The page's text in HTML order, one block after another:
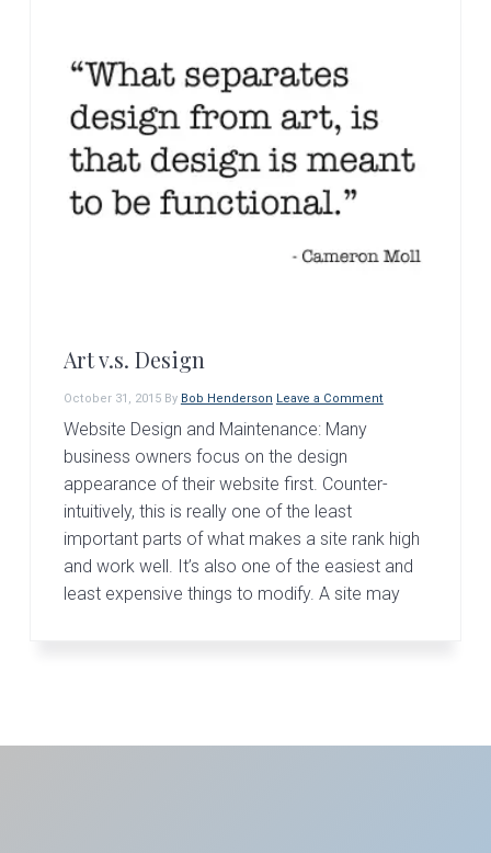
Art v.s. Design
October 31, 2015By Bob Henderson Leave a Comment
Website Design and Maintenance: Many
business owners focus on the design
appearance of their website first. Counter-
intuitively, this is really one of the least
important parts of what makes a site rank high
and work well. It’s also one of the easiest and
least expensive things to modify. A site may